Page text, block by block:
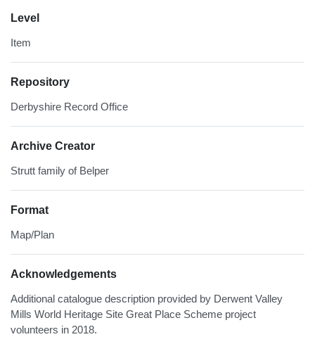
Level
Item
Repository
Derbyshire Record Office
Archive Creator
Strutt family of Belper
Format
Map/Plan
Acknowledgements
Additional catalogue description provided by Derwent Valley
Mills World Heritage Site Great Place Scheme project
volunteers in 2018.